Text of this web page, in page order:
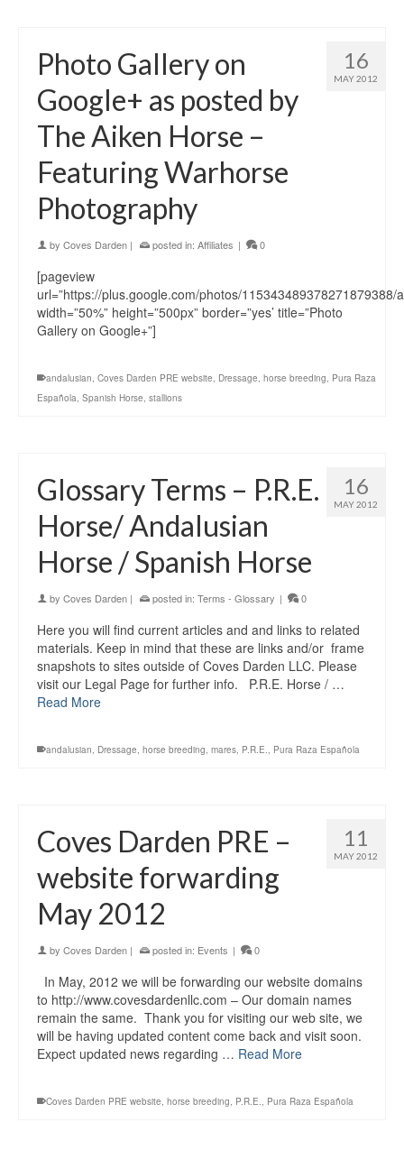
16
MAY 2012
Photo Gallery on
Google+ as posted by
The Aiken Horse –
Featuring Warhorse
Photography
by Coves Darden | posted in: Affiliates | 0
[pageview
url=”https://plus.google.com/photos/
width=”50%” height=”500px” border=”yes’ title=”Photo
Gallery on Google+”]
andalusian, Coves Darden PRE website, Dressage, horse breeding, Pura Raza
Española, Spanish Horse, stallions
16
MAY 2012
Glossary Terms – P.R.E.
Horse/ Andalusian
Horse / Spanish Horse
by Coves Darden | posted in: Terms - Glossary | 0
Here you will find current articles and and links to related
materials. Keep in mind that these are links and/or frame
snapshots to sites outside of Coves Darden LLC. Please
visit our Legal Page for further info. P.R.E. Horse / …
Read More
andalusian, Dressage, horse breeding, mares, P.R.E., Pura Raza Española
11
MAY 2012
Coves Darden PRE –
website forwarding
May 2012
by Coves Darden | posted in: Events | 0
In May, 2012 we will be forwarding our website domains
to http://www.covesdardenllc.com – Our domain names
remain the same. Thank you for visiting our web site, we
will be having updated content come back and visit soon.
Expect updated news regarding … Read More
Coves Darden PRE website, horse breeding, P.R.E., Pura Raza Española